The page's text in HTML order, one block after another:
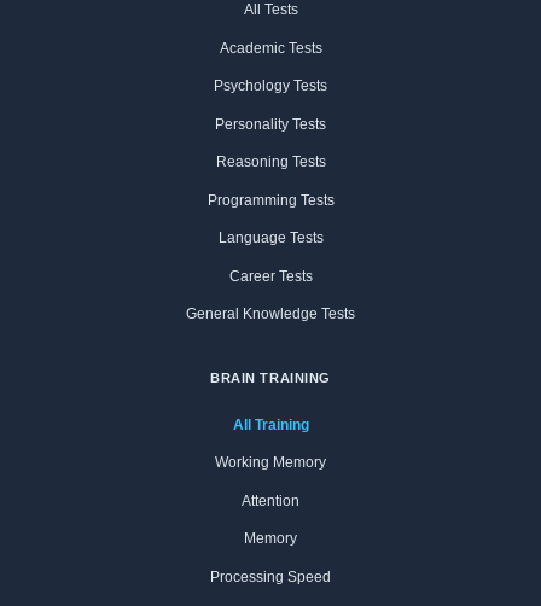
All Tests
Academic Tests
Psychology Tests
Personality Tests
Reasoning Tests
Programming Tests
Language Tests
Career Tests
General Knowledge Tests
BRAIN TRAINING
All Training
Working Memory
Attention
Memory
Processing Speed